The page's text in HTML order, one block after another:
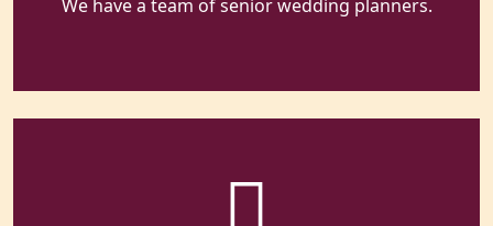
We have a team of senior wedding planners.